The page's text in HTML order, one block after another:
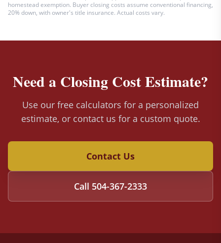
homestead exemption. Buyer closing costs assume conventional financing,
20% down, with owner's title insurance. Actual costs vary.
Need a Closing Cost Estimate?
Use our free calculators for a personalized
estimate, or contact us for a custom quote.
Contact Us
Call 504-367-2333